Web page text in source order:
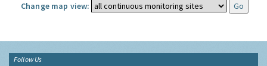
Change map view:
Follow Us